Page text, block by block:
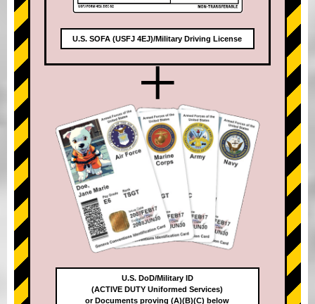
U.S. SOFA (USFJ 4EJ)/Military Driving License
+
U.S. DoD/Military ID
(ACTIVE DUTY Uniformed Services)
or Documents proving (A)(B)(C) below